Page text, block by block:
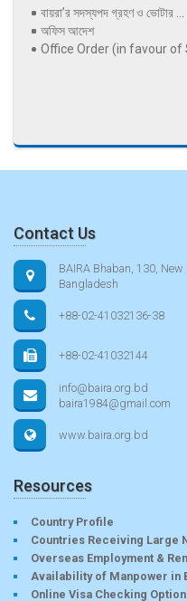
বায়রা’র সদস্যপদ গ্রহণ ও ভোটার ...
অফিস আদেশ
Office Order (in favour of
Contact Us
BAIRA Bhaban, 130,
Bangladesh
+88-02-41032136-38
+88-02-41032144
info@baira.org.bd
baira1984@gmail.com
www.baira.org.bd
Resources
Country Profile
Countries Receiving Large
Overseas Employment &
Availability of Manpower in
Online Visa Checking Option